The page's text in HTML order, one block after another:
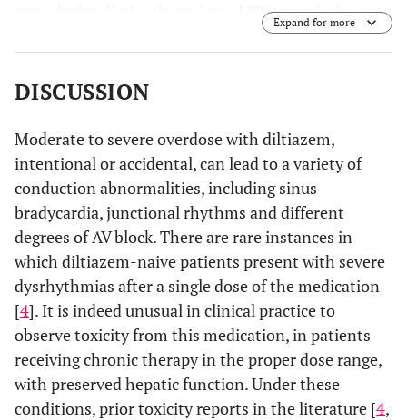
sinus rhythm. Notice the prolonged PR interval; the
patient had an underlying first-degree heart block at
baseline.
Expand for more
DISCUSSION
Moderate to severe overdose with diltiazem,
intentional or accidental, can lead to a variety of
conduction abnormalities, including sinus
bradycardia, junctional rhythms and different
degrees of AV block. There are rare instances in
which diltiazem-naive patients present with severe
dysrhythmias after a single dose of the medication
[4]. It is indeed unusual in clinical practice to
observe toxicity from this medication, in patients
receiving chronic therapy in the proper dose range,
with preserved hepatic function. Under these
conditions, prior toxicity reports in the literature [4,